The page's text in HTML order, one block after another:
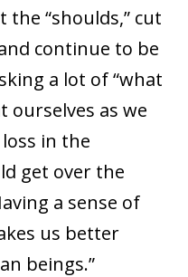
the “shoulds,” cut
continue to be
a lot of “what
ourselves as we
in the
get over the
a sense of
us better
beings.”